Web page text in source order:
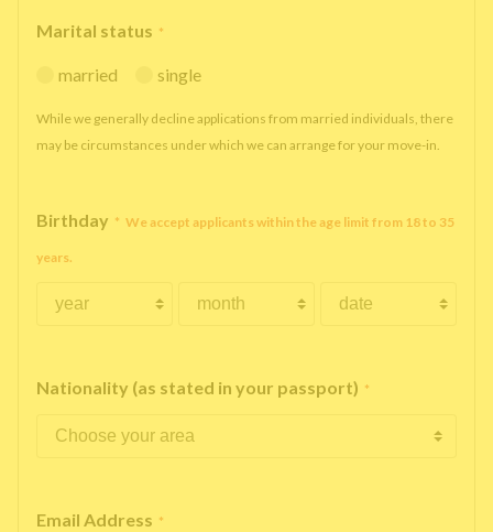
Marital status *
married single
While we generally decline applications from married individuals, there
may be circumstances under which we can arrange for your move-in.
Birthday * We accept applicants within the age limit from 18 to 35
years.
Nationality (as stated in your passport) *
Email Address *